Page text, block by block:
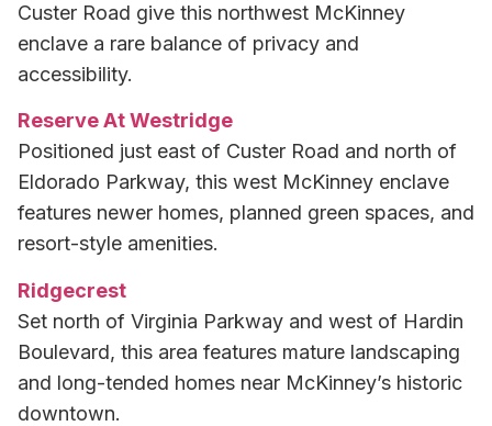
Custer Road give this northwest McKinney
enclave a rare balance of privacy and
accessibility.
Reserve At Westridge
Positioned just east of Custer Road and north of
Eldorado Parkway, this west McKinney enclave
features newer homes, planned green spaces, and
resort-style amenities.
Ridgecrest
Set north of Virginia Parkway and west of Hardin
Boulevard, this area features mature landscaping
and long-tended homes near McKinney’s historic
downtown.